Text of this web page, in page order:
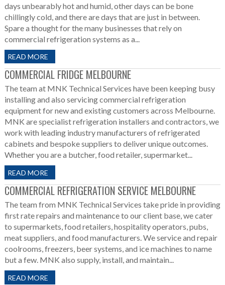
days unbearably hot and humid, other days can be bone
chillingly cold, and there are days that are just in between.
Spare a thought for the many businesses that rely on
commercial refrigeration systems as a...
READ MORE
COMMERCIAL FRIDGE MELBOURNE
The team at MNK Technical Services have been keeping busy
installing and also servicing commercial refrigeration
equipment for new and existing customers across Melbourne.
MNK are specialist refrigeration installers and contractors, we
work with leading industry manufacturers of refrigerated
cabinets and bespoke suppliers to deliver unique outcomes.
Whether you are a butcher, food retailer, supermarket...
READ MORE
COMMERCIAL REFRIGERATION SERVICE MELBOURNE
The team from MNK Technical Services take pride in providing
first rate repairs and maintenance to our client base, we cater
to supermarkets, food retailers, hospitality operators, pubs,
meat suppliers, and food manufacturers. We service and repair
coolrooms, freezers, beer systems, and ice machines to name
but a few. MNK also supply, install, and maintain...
READ MORE